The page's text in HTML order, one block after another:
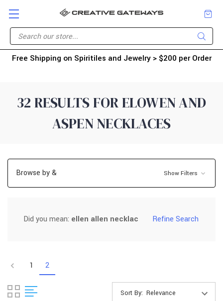
Free Shipping on Spiritiles and Jewelry > $200 per Order
32 RESULTS FOR ELOWEN AND
ASPEN NECKLACES
Browse by & Show Filters
Did you mean: ellen allen necklac Refine Search
1 2
Sort By: